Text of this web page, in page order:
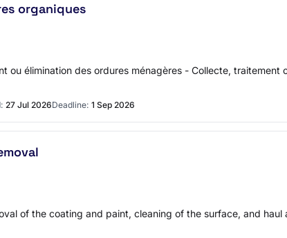
organiques
ou élimination des ordures ménagères - Collecte,
27 Jul 2026Deadline: 1 Sep 2026
of the coating and paint, cleaning of the surface, and